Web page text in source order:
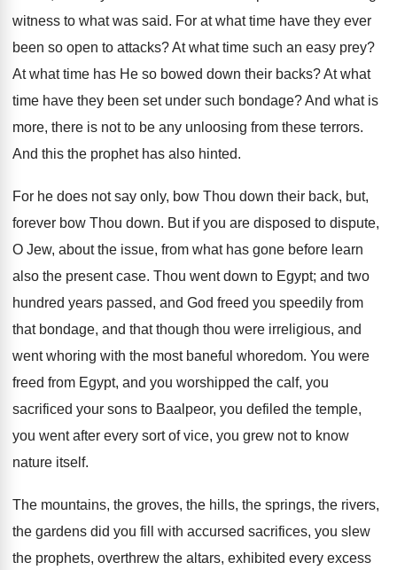
witness to what was said. For at what time have they ever
been so open to attacks? At what time such an easy prey?
At what time has He so bowed down their backs? At what
time have they been set under such bondage? And what is
more, there is not to be any unloosing from these terrors.
And this the prophet has also hinted.
For he does not say only, bow Thou down their back, but,
forever bow Thou down. But if you are disposed to dispute,
O Jew, about the issue, from what has gone before learn
also the present case. Thou went down to Egypt; and two
hundred years passed, and God freed you speedily from
that bondage, and that though thou were irreligious, and
went whoring with the most baneful whoredom. You were
freed from Egypt, and you worshipped the calf, you
sacrificed your sons to Baalpeor, you defiled the temple,
you went after every sort of vice, you grew not to know
nature itself.
The mountains, the groves, the hills, the springs, the rivers,
the gardens did you fill with accursed sacrifices, you slew
the prophets, overthrew the altars, exhibited every excess